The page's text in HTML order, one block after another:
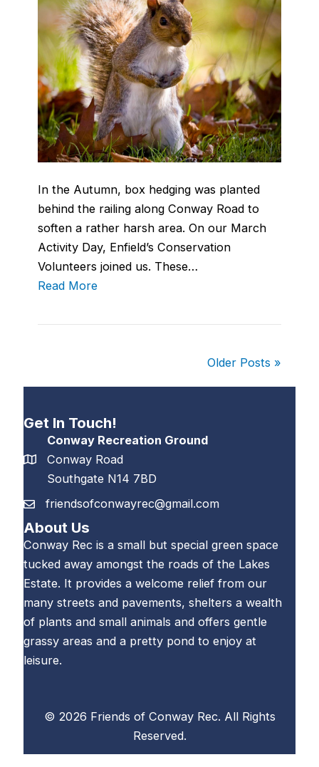
In the Autumn, box hedging was planted
behind the railing along Conway Road to
soften a rather harsh area. On our March
Activity Day, Enfield’s Conservation
Volunteers joined us. These…
Read More
Older Posts »
Get In Touch!
Conway Recreation Ground
Conway Road
Southgate N14 7BD
friendsofconwayrec@gmail.com
About Us
Conway Rec is a small but special green space
tucked away amongst the roads of the Lakes
Estate. It provides a welcome relief from our
many streets and pavements, shelters a wealth
of plants and small animals and offers gentle
grassy areas and a pretty pond to enjoy at
leisure.
© 2026 Friends of Conway Rec. All Rights
Reserved.